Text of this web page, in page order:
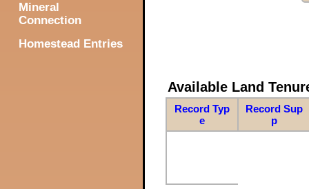
Mineral
Connection
Homestead Entries
Available Land
Record Typ
e
Record Sup
p